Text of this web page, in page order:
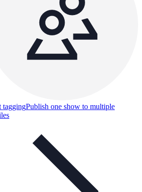
taggingPublish one show to multiple